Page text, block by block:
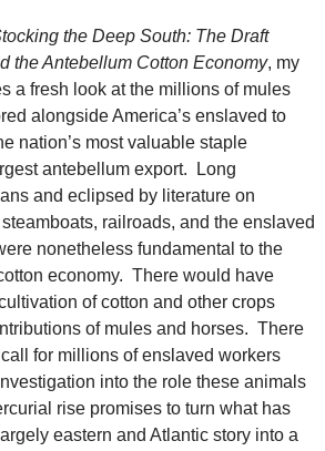
the Deep South: The Draft
the Antebellum Cotton Economy, my
a fresh look at the millions of mules
alongside America’s enslaved to
nation’s most valuable staple
antebellum export. Long
and eclipsed by literature on
railroads, and the enslaved
nonetheless fundamental to the
economy. There would have
of cotton and other crops
of mules and horses. There
for millions of enslaved workers
into the role these animals
rise promises to turn what has
eastern and Atlantic story into a